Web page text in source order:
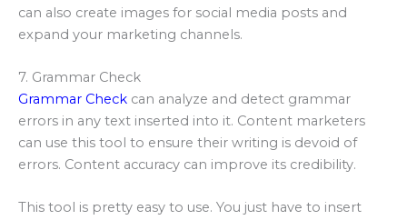
can also create images for social media posts and
expand your marketing channels.
7. Grammar Check
Grammar Check can analyze and detect grammar
errors in any text inserted into it. Content marketers
can use this tool to ensure their writing is devoid of
errors. Content accuracy can improve its credibility.
This tool is pretty easy to use. You just have to insert